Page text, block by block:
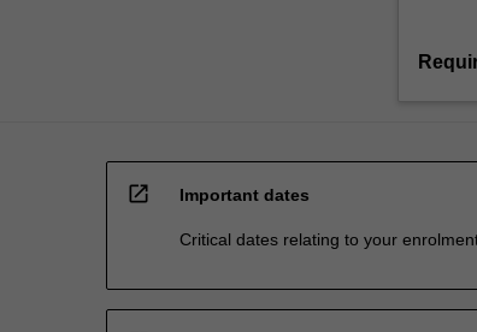
open_in_new Important dates
Critical dates relating to your